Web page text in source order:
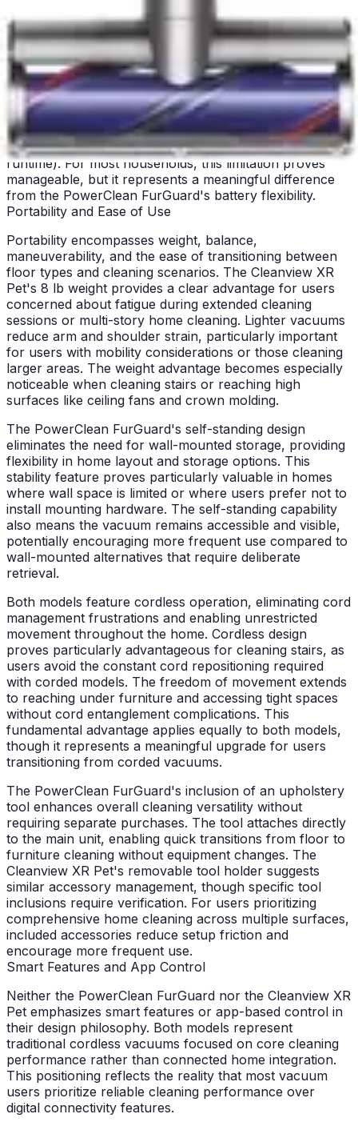
The Cleanview XR Pet's runtime management requires
more intentional user behavior, as users must plan
cleaning sessions around battery capacity or accept
reduced power on larger homes. This approach works
well for apartment dwellers and users with smaller
homes, but may frustrate owners of larger properties.
The runtime-versus-power tradeoff means users must
choose between thorough cleaning (high power, shorter
runtime) or extended coverage (lower power, longer
runtime). For most households, this limitation proves
manageable, but it represents a meaningful difference
from the PowerClean FurGuard's battery flexibility.
Portability and Ease of Use
Portability encompasses weight, balance,
maneuverability, and the ease of transitioning between
floor types and cleaning scenarios. The Cleanview XR
Pet's 8 lb weight provides a clear advantage for users
concerned about fatigue during extended cleaning
sessions or multi-story home cleaning. Lighter vacuums
reduce arm and shoulder strain, particularly important
for users with mobility considerations or those cleaning
larger areas. The weight advantage becomes especially
noticeable when cleaning stairs or reaching high
surfaces like ceiling fans and crown molding.
The PowerClean FurGuard's self-standing design
eliminates the need for wall-mounted storage, providing
flexibility in home layout and storage options. This
stability feature proves particularly valuable in homes
where wall space is limited or where users prefer not to
install mounting hardware. The self-standing capability
also means the vacuum remains accessible and visible,
potentially encouraging more frequent use compared to
wall-mounted alternatives that require deliberate
retrieval.
Both models feature cordless operation, eliminating cord
management frustrations and enabling unrestricted
movement throughout the home. Cordless design
proves particularly advantageous for cleaning stairs, as
users avoid the constant cord repositioning required
with corded models. The freedom of movement extends
to reaching under furniture and accessing tight spaces
without cord entanglement complications. This
fundamental advantage applies equally to both models,
though it represents a meaningful upgrade for users
transitioning from corded vacuums.
The PowerClean FurGuard's inclusion of an upholstery
tool enhances overall cleaning versatility without
requiring separate purchases. The tool attaches directly
to the main unit, enabling quick transitions from floor to
furniture cleaning without equipment changes. The
Cleanview XR Pet's removable tool holder suggests
similar accessory management, though specific tool
inclusions require verification. For users prioritizing
comprehensive home cleaning across multiple surfaces,
included accessories reduce setup friction and
encourage more frequent use.
Smart Features and App Control
Neither the PowerClean FurGuard nor the Cleanview XR
Pet emphasizes smart features or app-based control in
their design philosophy. Both models represent
traditional cordless vacuums focused on core cleaning
performance rather than connected home integration.
This positioning reflects the reality that most vacuum
users prioritize reliable cleaning performance over
digital connectivity features.